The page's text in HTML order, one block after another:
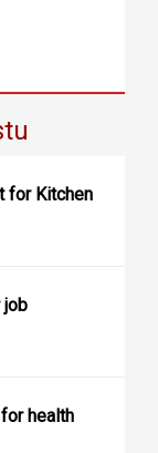
for Kitchen
job
health